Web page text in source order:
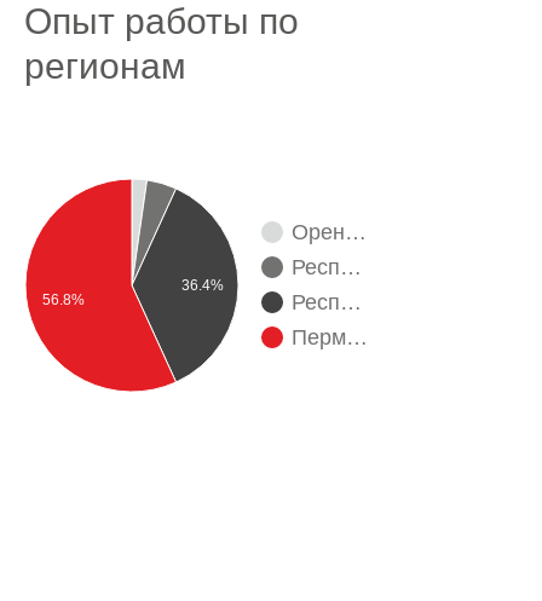
Опыт работы по
регионам
Орен…
Респ…
Респ…
Перм…
36.4%
56.8%